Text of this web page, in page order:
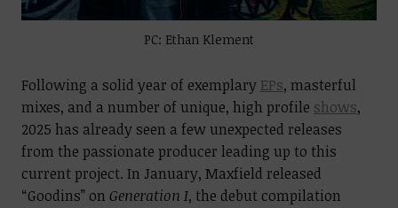
PC: Ethan Klement
Following a solid year of exemplary EPs, masterful
mixes, and a number of unique, high profile shows,
2025 has already seen a few unexpected releases
from the passionate producer leading up to this
current project. In January, Maxfield released
“Goodins” on Generation I, the debut compilation